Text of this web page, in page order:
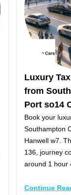
Luxury
from
Port so14
Book your
Southampton
Hanwell w7.
136, journey
around 1 hour
Continue